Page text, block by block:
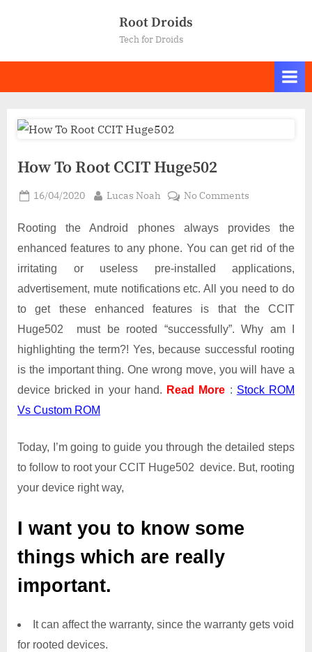
Root Droids
Tech for Droids
How To Root CCIT Huge502
Posted
16/04/2020 By
Lucas Noah No Commentson
To
Root
Huge502
Rooting the Android phones always provides the
enhanced features to any phone. You can get rid of the
irritating or useless pre-installed applications,
advertisement, mute notifications etc. All you need to do
to get these enhanced features is that the CCIT
Huge502 must be rooted “successfully”. Why am I
highlighting the term?! Yes, because successful rooting
is the important thing. One wrong move, you will have a
device bricked in your hand. Read More : Stock ROM
Vs Custom ROM
Today, I’m going to guide you through the detailed steps
to follow to root your CCIT Huge502 device. But, rooting
your device right way,
I want you to know some
things which are really
important.
It can affect the warranty, since the warranty gets void
for rooted devices.